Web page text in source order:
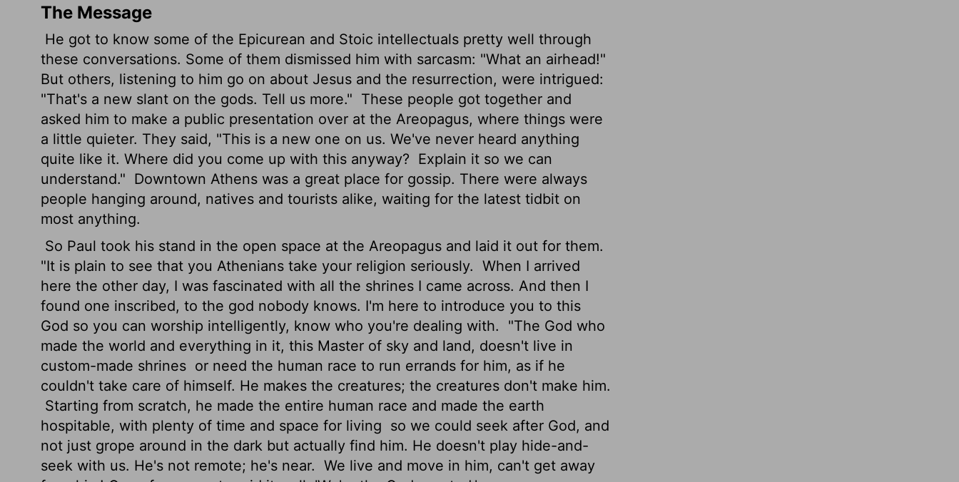
The Message
He got to know some of the Epicurean and Stoic intellectuals pretty well through
these conversations. Some of them dismissed him with sarcasm: "What an airhead!"
But others, listening to him go on about Jesus and the resurrection, were intrigued:
"That's a new slant on the gods. Tell us more." These people got together and
asked him to make a public presentation over at the Areopagus, where things were
a little quieter. They said, "This is a new one on us. We've never heard anything
quite like it. Where did you come up with this anyway? Explain it so we can
understand." Downtown Athens was a great place for gossip. There were always
people hanging around, natives and tourists alike, waiting for the latest tidbit on
most anything.
So Paul took his stand in the open space at the Areopagus and laid it out for them.
"It is plain to see that you Athenians take your religion seriously. When I arrived
here the other day, I was fascinated with all the shrines I came across. And then I
found one inscribed, to the god nobody knows. I'm here to introduce you to this
God so you can worship intelligently, know who you're dealing with.
"The God who
made the world and everything in it, this Master of sky and land, doesn't live in
custom-made shrines or need the human race to run errands for him, as if he
couldn't take care of himself. He makes the creatures; the creatures don't make him.
Starting from scratch, he made the entire human race and made the earth
hospitable, with plenty of time and space for living so we could seek after God, and
not just grope around in the dark but actually find him. He doesn't play hide-and-
seek with us. He's not remote; he's near. We live and move in him, can't get away